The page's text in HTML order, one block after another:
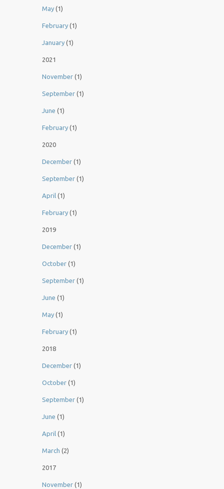
May (1)
February (1)
January (1)
2021
November (1)
September (1)
June (1)
February (1)
2020
December (1)
September (1)
April (1)
February (1)
2019
December (1)
October (1)
September (1)
June (1)
May (1)
February (1)
2018
December (1)
October (1)
September (1)
June (1)
April (1)
March (2)
2017
November (1)